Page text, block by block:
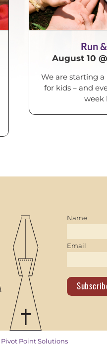
Run
August 10
We are starting
for kids – and
week
Name
Email
Pivot Point Solutions